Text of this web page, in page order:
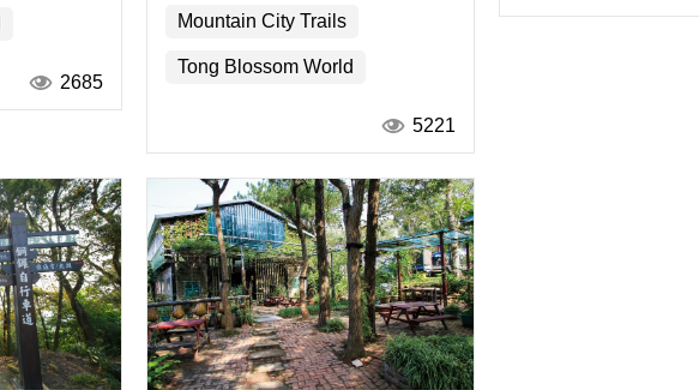
2685
Mountain City Trails
Tong Blossom World
5221